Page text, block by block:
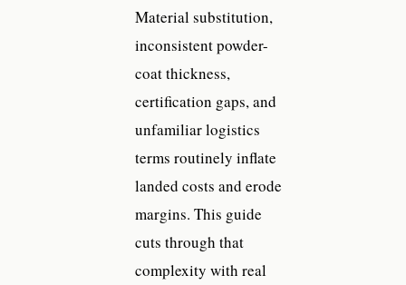
Material substitution,
inconsistent powder-
coat thickness,
certification gaps, and
unfamiliar logistics
terms routinely inflate
landed costs and erode
margins. This guide
cuts through that
complexity with real